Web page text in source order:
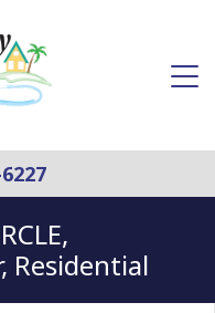
Residential